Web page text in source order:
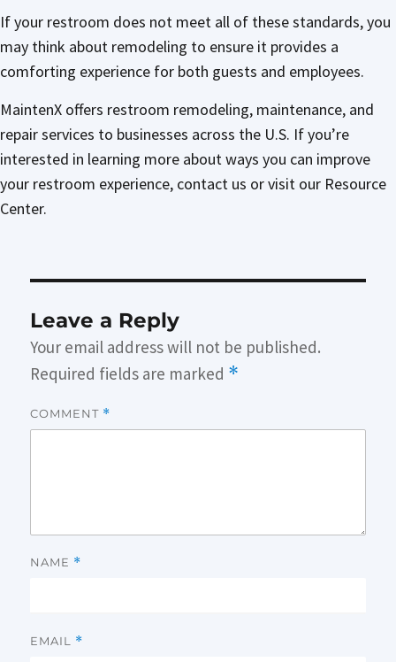
If your restroom does not meet all of these standards, you
may think about remodeling to ensure it provides a
comforting experience for both guests and employees.
MaintenX offers restroom remodeling, maintenance, and
repair services to businesses across the U.S. If you’re
interested in learning more about ways you can improve
your restroom experience, contact us or visit our Resource
Center.
Leave a Reply
Your email address will not be published.
Required fields are marked *
COMMENT *
NAME *
EMAIL *